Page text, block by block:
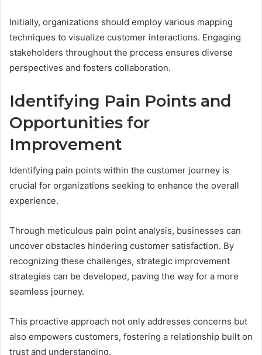
Initially, organizations should employ various mapping
techniques to visualize customer interactions. Engaging
stakeholders throughout the process ensures diverse
perspectives and fosters collaboration.
Identifying Pain Points and
Opportunities for
Improvement
Identifying pain points within the customer journey is
crucial for organizations seeking to enhance the overall
experience.
Through meticulous pain point analysis, businesses can
uncover obstacles hindering customer satisfaction. By
recognizing these challenges, strategic improvement
strategies can be developed, paving the way for a more
seamless journey.
This proactive approach not only addresses concerns but
also empowers customers, fostering a relationship built on
trust and understanding.